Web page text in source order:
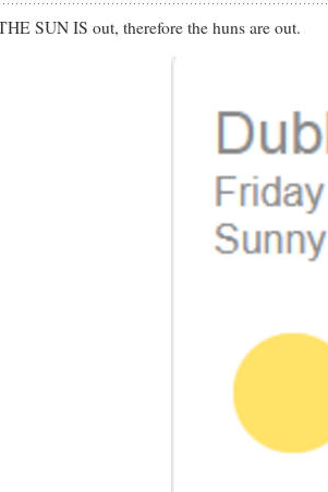
SUN IS out, therefore the huns are out.